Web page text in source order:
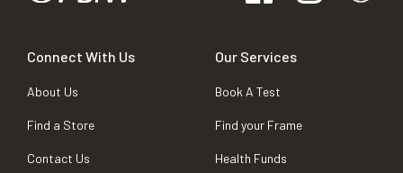
Connect With Us
About Us
Find a Store
Contact Us
Our Services
Book A Test
Find your Frame
Health Funds